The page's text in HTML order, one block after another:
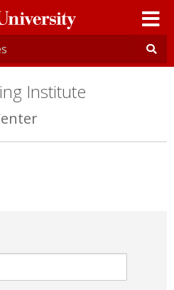
Institute